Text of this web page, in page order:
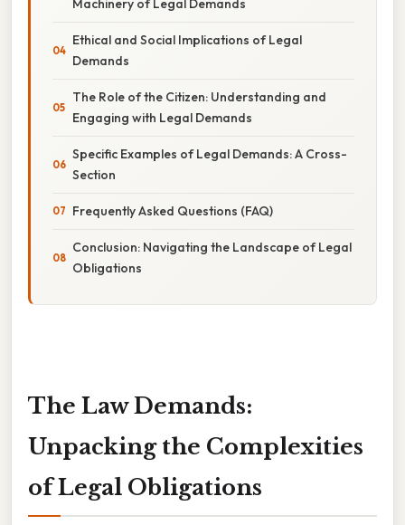
Machinery of Legal Demands
Ethical and Social Implications of Legal
Demands
The Role of the Citizen: Understanding and
Engaging with Legal Demands
Specific Examples of Legal Demands: A Cross-
Section
Frequently Asked Questions (FAQ)
Conclusion: Navigating the Landscape of Legal
Obligations
The Law Demands:
Unpacking the Complexities
of Legal Obligations